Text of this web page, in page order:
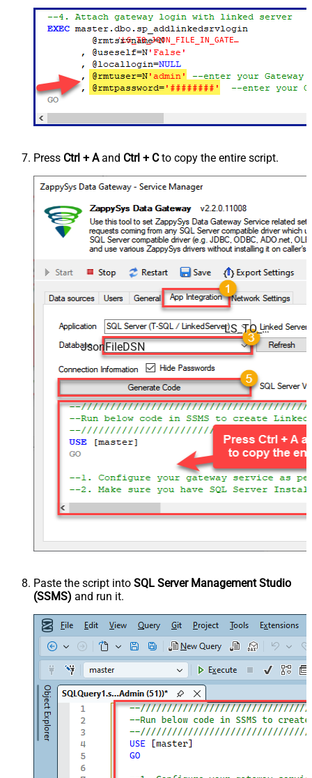
'LS_TO_JSON_FILE_IN_GATEWAY'
Press Ctrl + Aand Ctrl + Cto copy the entire script.
LS_TO_JSON_FILE_IN_GATEWAY
JsonFileDSN
Paste the script into SQL Server Management Studio
(SSMS) and run it.